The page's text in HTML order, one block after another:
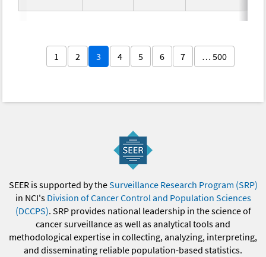
1 2 3 4 5 6 7 … 500
SEER is supported by theSurveillance Research Program (SRP)
in NCI's Division of Cancer Control and Population Sciences
(DCCPS). SRP provides national leadership in the science of
cancer surveillance as well as analytical tools and
methodological expertise in collecting, analyzing, interpreting,
and disseminating reliable population-based statistics.